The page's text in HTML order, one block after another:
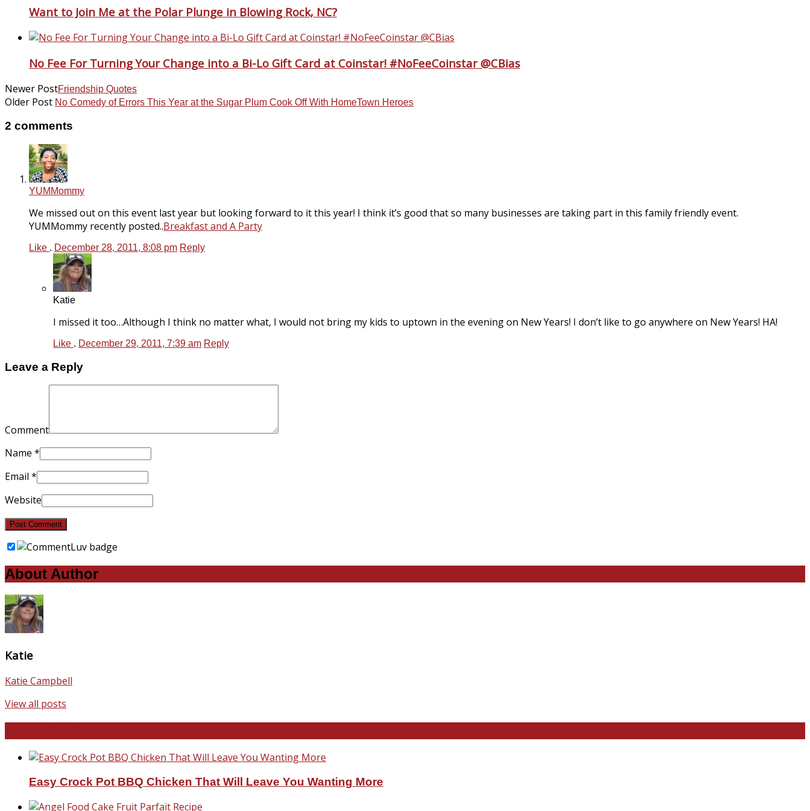
Want to Join Me at the Polar Plunge in Blowing Rock, NC?
No Fee For Turning Your Change into a Bi-Lo Gift Card at Coinstar! #NoFeeCoinstar @CBias
Newer PostFriendship Quotes
Older Post No Comedy of Errors This Year at the Sugar Plum Cook Off With HomeTown Heroes
2 comments
YUMMommy
We missed out on this event last year but looking forward to it this year! I think it’s good that so many businesses are taking part in this family friendly event.
YUMMommy recently posted..Breakfast and A Party
Like . December 28, 2011, 8:08 pm Reply
Katie
I missed it too…Although I think no matter what, I would not bring my kids to uptown in the evening on New Years! I don’t like to go anywhere on New Years! HA!
Like . December 29, 2011, 7:39 am Reply
Leave a Reply
Comment
Name *
Email *
Website
About Author
Katie
Katie Campbell
View all posts
Easy Crock Pot BBQ Chicken That Will Leave You Wanting More